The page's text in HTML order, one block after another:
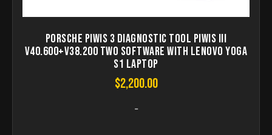
Porsche Piwis 3 Diagnostic Tool Piwis III
V40.600+V38.200 Two Software with Lenovo Yoga
S1 Laptop
$2,200.00
-